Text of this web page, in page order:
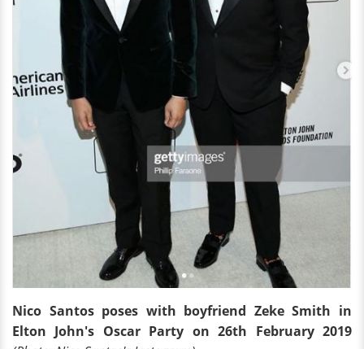
Nico Santos poses with boyfriend Zeke Smith in
Elton John's Oscar Party on 26th February 2019